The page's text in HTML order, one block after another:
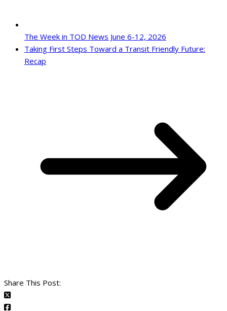
The Week in TOD News June 6-12, 2026
Taking First Steps Toward a Transit Friendly Future:
Recap
Share This Post: